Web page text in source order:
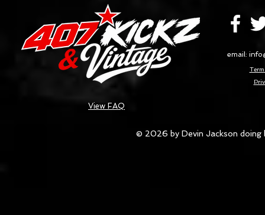
email:
View FAQ
© 2026 by Devin Jackson doing